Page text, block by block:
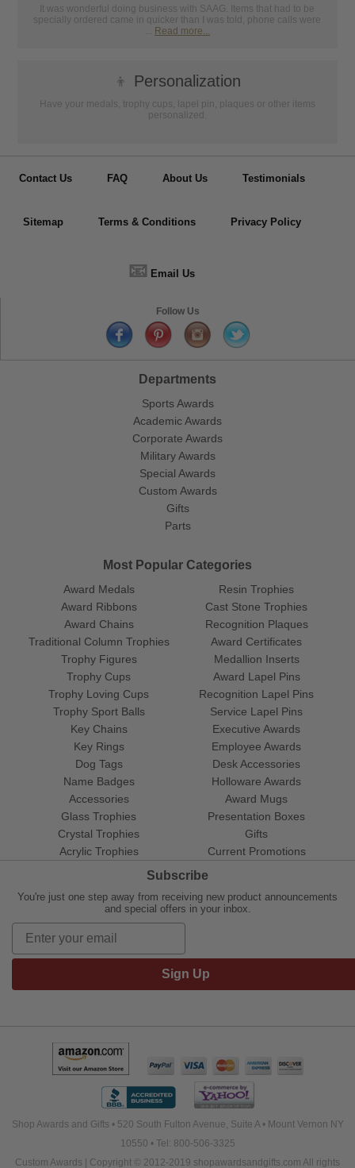
It was wonderful doing business with SAAG. Items that had to be
specially ordered came in quicker than I was told, phone calls were
... Read more...
👦 Personalization
Have your medals, trophy cups, lapel pin, plaques or other items
personalized.
Contact Us FAQ About Us Testimonials
Sitemap Terms & Conditions Privacy Policy
📧 Email Us
Follow Us
Departments
Sports Awards
Academic Awards
Corporate Awards
Military Awards
Special Awards
Custom Awards
Gifts
Parts
Most Popular Categories
Award Medals
Award Ribbons
Award Chains
Traditional Column Trophies
Trophy Figures
Trophy Cups
Trophy Loving Cups
Trophy Sport Balls
Resin Trophies
Cast Stone Trophies
Recognition Plaques
Award Certificates
Medallion Inserts
Award Lapel Pins
Recognition Lapel Pins
Service Lapel Pins
Key Chains
Key Rings
Dog Tags
Name Badges
Accessories
Glass Trophies
Crystal Trophies
Acrylic Trophies
Executive Awards
Employee Awards
Desk Accessories
Holloware Awards
Award Mugs
Presentation Boxes
Gifts
Current Promotions
Subscribe
You're just one step away from receiving new product announcements
and special offers in your inbox.
Sign Up
Shop Awards and Gifts • 520 South Fulton Avenue, Suite A • Mount Vernon NY
10550 • Tel: 800-506-3325
Custom Awards | Copyright © 2012-2019 shopawardsandgifts.com All rights